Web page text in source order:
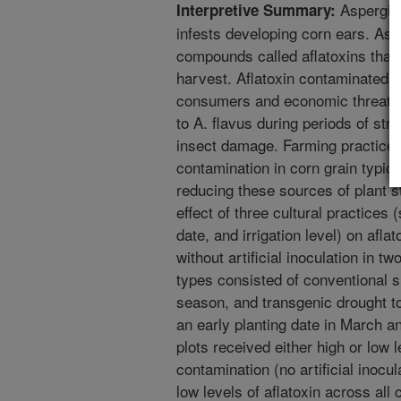
Interpretive Summary:
infests developing corn ears.
compounds called aflatoxins
harvest. Aflatoxin contaminated
consumers and economic
to A. flavus during periods of
insect damage. Farming
contamination in corn grain
reducing these sources of plant
effect of three cultural practices
date, and irrigation level) on
without artificial inoculation in
types consisted of conventional
season, and transgenic drought
an early planting date in March
plots received either high or low
contamination (no artificial
low levels of aflatoxin across all